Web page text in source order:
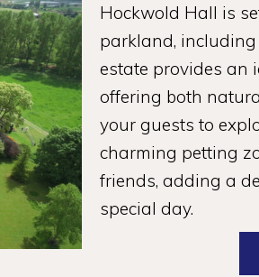
Hockwold Hall is
parkland,
estate provides an
offering both
your guests to
charming petting
friends, adding a
special day.